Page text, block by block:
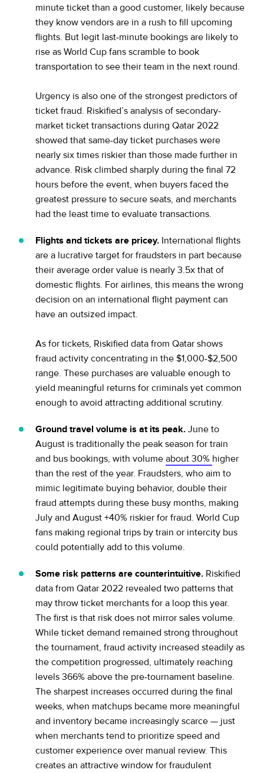
minute ticket than a good customer, likely because
they know vendors are in a rush to fill upcoming
flights. But legit last-minute bookings are likely to
rise as World Cup fans scramble to book
transportation to see their team in the next round.
Urgency is also one of the strongest predictors of
ticket fraud. Riskified’s analysis of secondary-
market ticket transactions during Qatar 2022
showed that same-day ticket purchases were
nearly six times riskier than those made further in
advance. Risk climbed sharply during the final 72
hours before the event, when buyers faced the
greatest pressure to secure seats, and merchants
had the least time to evaluate transactions.
Flights and tickets are pricey. International flights
are a lucrative target for fraudsters in part because
their average order value is nearly 3.5x that of
domestic flights. For airlines, this means the wrong
decision on an international flight payment can
have an outsized impact.
As for tickets, Riskified data from Qatar shows
fraud activity concentrating in the $1,000-$2,500
range. These purchases are valuable enough to
yield meaningful returns for criminals yet common
enough to avoid attracting additional scrutiny.
Ground travel volume is at its peak. June to
August is traditionally the peak season for train
and bus bookings, with volume about 30% higher
than the rest of the year. Fraudsters, who aim to
mimic legitimate buying behavior, double their
fraud attempts during these busy months, making
July and August +40% riskier for fraud. World Cup
fans making regional trips by train or intercity bus
could potentially add to this volume.
Some risk patterns are counterintuitive. Riskified
data from Qatar 2022 revealed two patterns that
may throw ticket merchants for a loop this year.
The first is that risk does not mirror sales volume.
While ticket demand remained strong throughout
the tournament, fraud activity increased steadily as
the competition progressed, ultimately reaching
levels 366% above the pre-tournament baseline.
The sharpest increases occurred during the final
weeks, when matchups became more meaningful
and inventory became increasingly scarce — just
when merchants tend to prioritize speed and
customer experience over manual review. This
creates an attractive window for fraudulent